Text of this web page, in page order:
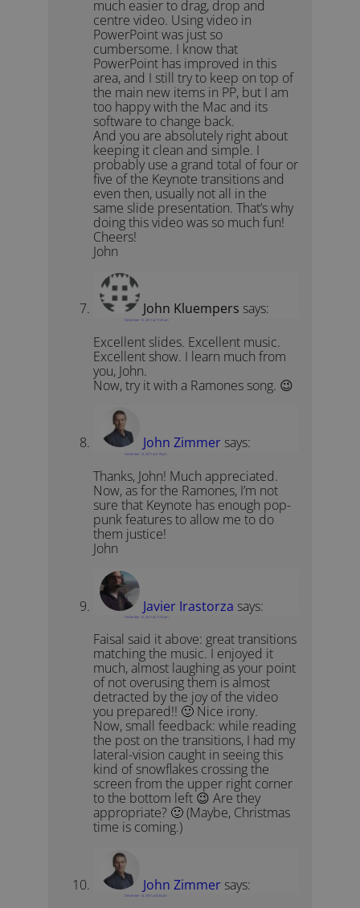
much easier to drag, drop and
centre video. Using video in
PowerPoint was just so
cumbersome. I know that
PowerPoint has improved in this
area, and I still try to keep on top of
the main new items in PP, but I am
too happy with the Mac and its
software to change back.
And you are absolutely right about
keeping it clean and simple. I
probably use a grand total of four or
five of the Keynote transitions and
even then, usually not all in the
same slide presentation. That’s why
doing this video was so much fun!
Cheers!
John
John Kluempers says:
December 12, 2011 at 11:20 am
Excellent slides. Excellent music.
Excellent show. I learn much from
you, John.
Now, try it with a Ramones song. 😉
John Zimmer says:
December 12, 2011 at 5:19 pm
Thanks, John! Much appreciated.
Now, as for the Ramones, I’m not
sure that Keynote has enough pop-
punk features to allow me to do
them justice!
John
Javier Irastorza says:
December 12, 2011 at 11:25 pm
Faisal said it above: great transitions
matching the music. I enjoyed it
much, almost laughing as your point
of not overusing them is almost
detracted by the joy of the video
you prepared!! 🙂 Nice irony.
Now, small feedback: while reading
the post on the transitions, I had my
lateral-vision caught in seeing this
kind of snowflakes crossing the
screen from the upper right corner
to the bottom left 😉 Are they
appropriate? 🙂 (Maybe, Christmas
time is coming.)
John Zimmer says:
December 13, 2011 at 8:40 am